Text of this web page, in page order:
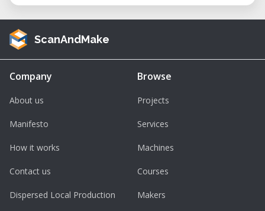
Nonsupported Materials : Metal, glass, gem,
etc.
Design File Formats : SVG, JPEG, PNG, JPG,
BMP, DXF, SNAPCNC
Processable Format: CNC
ScanAndMake
Company
About us
Manifesto
How it works
Contact us
Dispersed Local Production
Browse
Projects
Services
Machines
Courses
Makers